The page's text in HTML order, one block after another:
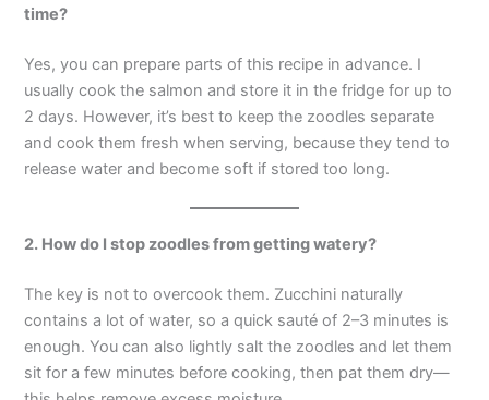
time?
Yes, you can prepare parts of this recipe in advance. I
usually cook the salmon and store it in the fridge for up to
2 days. However, it’s best to keep the zoodles separate
and cook them fresh when serving, because they tend to
release water and become soft if stored too long.
2. How do I stop zoodles from getting watery?
The key is not to overcook them. Zucchini naturally
contains a lot of water, so a quick sauté of 2–3 minutes is
enough. You can also lightly salt the zoodles and let them
sit for a few minutes before cooking, then pat them dry—